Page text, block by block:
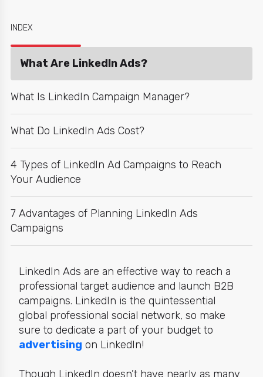
INDEX
What Are LinkedIn Ads?
What Is LinkedIn Campaign Manager?
What Do LinkedIn Ads Cost?
4 Types of LinkedIn Ad Campaigns to Reach
Your Audience
7 Advantages of Planning LinkedIn Ads
Campaigns
LinkedIn Ads are an effective way to reach a
professional target audience and launch B2B
campaigns. LinkedIn is the quintessential
global professional social network, so make
sure to dedicate a part of your budget to
advertising on LinkedIn!
Though LinkedIn doesn’t have nearly as many